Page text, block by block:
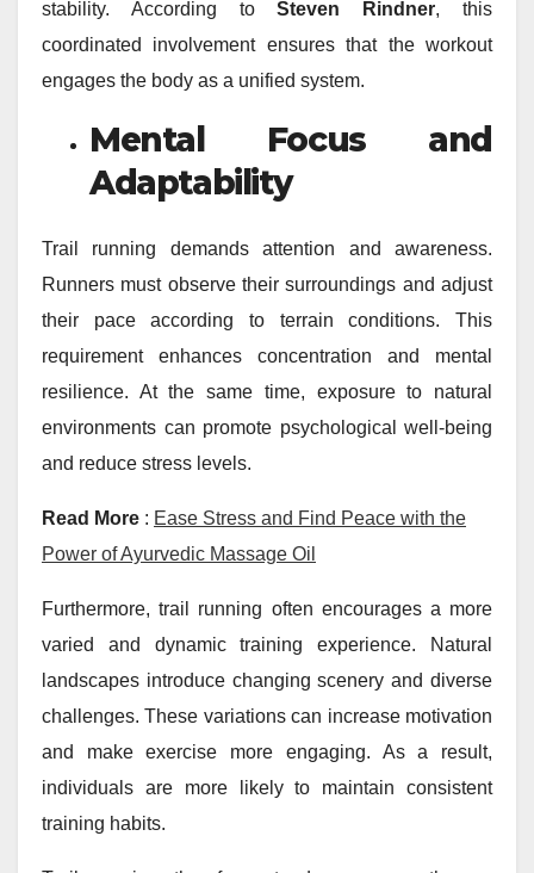
stability. According toSteven Rindner, this
coordinated involvement ensures that the workout
engages the body as a unified system.
Mental Focus and
Adaptability
Trail running demands attention and awareness.
Runners must observe their surroundings and adjust
their pace according to terrain conditions. This
requirement enhances concentration and mental
resilience. At the same time, exposure to natural
environments can promote psychological well-being
and reduce stress levels.
Read More : Ease Stress and Find Peace with the
Power of Ayurvedic Massage Oil
Furthermore, trail running often encourages a more
varied and dynamic training experience. Natural
landscapes introduce changing scenery and diverse
challenges. These variations can increase motivation
and make exercise more engaging. As a result,
individuals are more likely to maintain consistent
training habits.